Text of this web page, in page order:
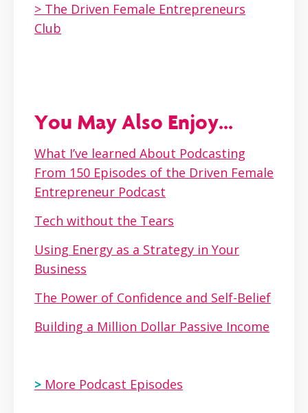
> The Driven Female Entrepreneurs
Club
You May Also Enjoy...
What I’ve learned About Podcasting
From 150 Episodes of the Driven Female
Entrepreneur Podcast
Tech without the Tears
Using Energy as a Strategy in Your
Business
The Power of Confidence and Self-Belief
Building a Million Dollar Passive Income
> More Podcast Episodes